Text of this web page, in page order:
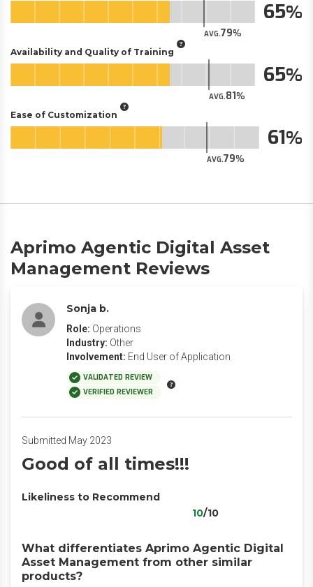
AVG.79
65
Availability and Quality of Training
AVG.81
65
Ease of Customization
AVG.79
61
Aprimo Agentic Digital Asset
Management Reviews
Sonja b.
Role: Operations
Industry: Other
Involvement: End User of Application
VALIDATED REVIEW
VERIFIED REVIEWER
Submitted May 2023
Good of all times!!!
Likeliness to Recommend
10/10
What differentiates Aprimo Agentic Digital
Asset Management from other similar
products?